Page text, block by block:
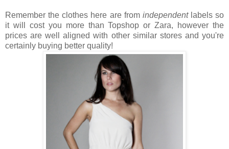
Remember the clothes here are from independentlabels so
it will cost you more than Topshop or Zara, however the
prices are well aligned with other similar stores and you're
certainly buying better quality!